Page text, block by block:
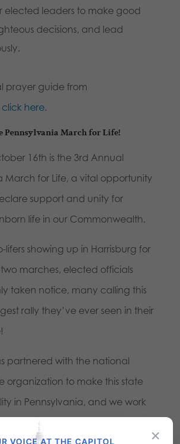
elected leaders to make good
decisions, and lead
prayer guide from
click here.
Pennsylvania March for Life!
16th is the 3rd Annual
March for Life, a vital opportunity
support and unity for
life in our Commonwealth.
lifers showing up in Harrisburg for
marches, elected officials
taken notice, many calling this
rally they’ve ever seen in their
partnered with the national
organization to make this state
in Pennsylvania, and we work
pro-life organizations and others
×
VOICE AT THE CAPITOL